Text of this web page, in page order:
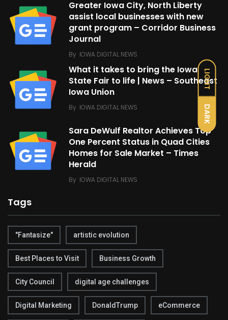
LIGHT
DARK
Greater Iowa City, North Liberty
assist local businesses with new
grant program – Corridor Business
Journal
By IOWA DIGITAL NEWS
What it takes to bring the Iowa
State Fair to life | News – Southeast
Iowa Union
By IOWA DIGITAL NEWS
Sara DeWulf Realtor Achieves Top
One Percent Status in Quad Cities
Homes for Sale Market – Times
Herald
By IOWA DIGITAL NEWS
Tags
"Fantasize" artistic evolution
Best Places to Visit Business Growth
City Council digital age challenges
Digital Marketing DonaldTrump eCommerce